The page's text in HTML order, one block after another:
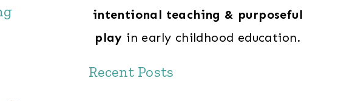
intentional teaching & purposeful
play in early childhood education.
Recent Posts